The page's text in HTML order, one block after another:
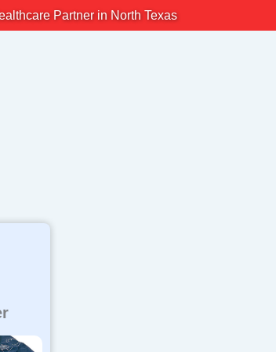
Partner in North Texas